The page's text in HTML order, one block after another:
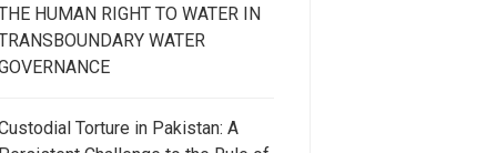
HUMAN RIGHT TO WATER IN
WATER
Torture in Pakistan: A